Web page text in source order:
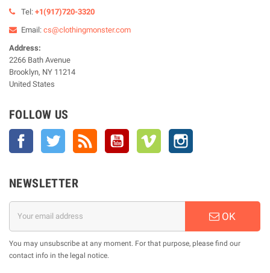
Tel: +1(917)720-3320
Email: cs@clothingmonster.com
Address:
2266 Bath Avenue
Brooklyn, NY 11214
United States
FOLLOW US
Facebook Twitter Rss YouTube Vimeo
NEWSLETTER
OK
You may unsubscribe at any moment. For that purpose, please find our
contact info in the legal notice.